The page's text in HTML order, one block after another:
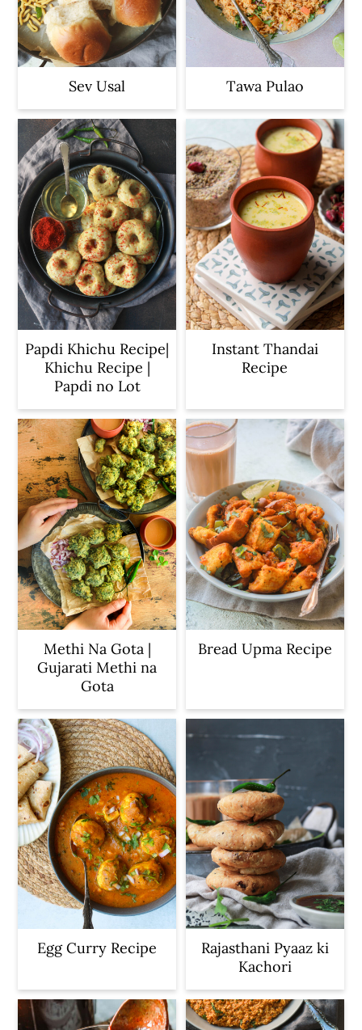
Sev Usal Tawa Pulao
Papdi Khichu Recipe|
Khichu Recipe |
Papdi no Lot
Instant Thandai
Recipe
Methi Na Gota |
Gujarati Methi na
Gota
Bread Upma Recipe
Egg Curry Recipe
Rajasthani Pyaaz ki
Kachori